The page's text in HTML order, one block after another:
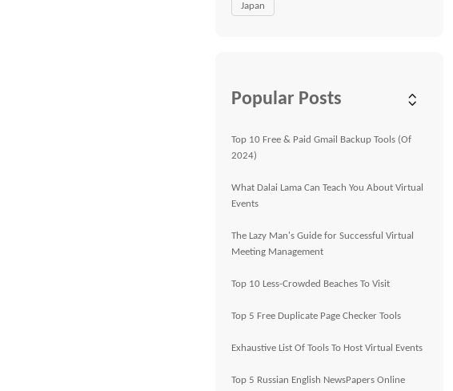
Japan
Popular Posts
Top 10 Free & Paid Gmail Backup Tools (Of
2024)
What Dalai Lama Can Teach You About Virtual
Events
The Lazy Man's Guide for Successful Virtual
Meeting Management
Top 10 Less-Crowded Beaches To Visit
Top 5 Free Duplicate Page Checker Tools
Exhaustive List Of Tools To Host Virtual Events
Top 5 Russian English NewsPapers Online